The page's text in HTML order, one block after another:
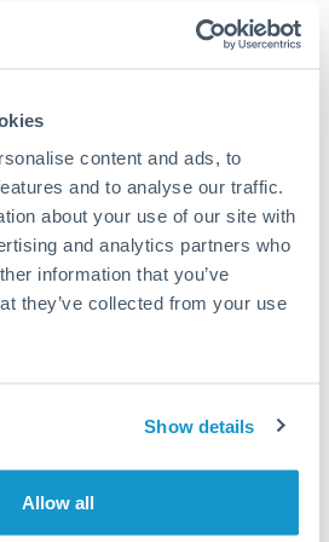
content and ads, to
and to analyse our traffic.
about your use of our site with
and analytics partners who
information that you’ve
they’ve collected from your use
Show details
Allow all
Currency pairs can move 1-
a quote